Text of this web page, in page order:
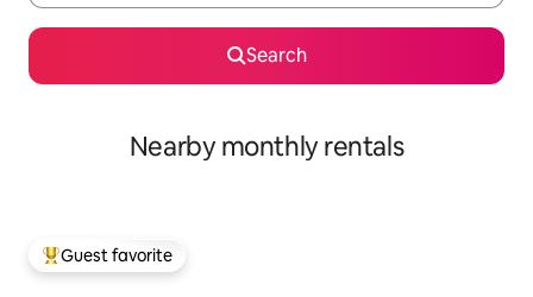
Search
Nearby monthly rentals
Top guest favorite
Guest favorite